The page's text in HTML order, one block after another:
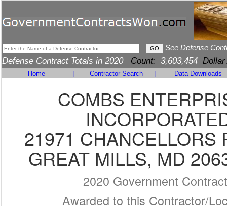
See Defense
Defense Contract Totals in 2020 Count: 3,603,454 Dollar
Home Contractor Search Data Downloads
COMBS
21971 CHANCELLORS
GREAT MILLS, MD
2020 Government
Awarded to this Contractor/